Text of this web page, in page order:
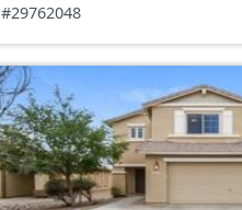
#29762048